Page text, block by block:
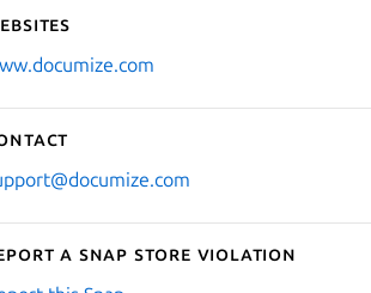
a Snap Store violation